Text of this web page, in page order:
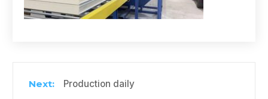
Production daily